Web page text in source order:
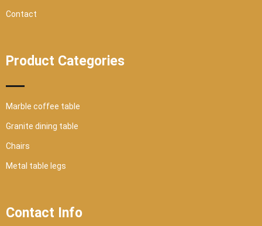
Contact
Product Categories
Marble coffee table
Granite dining table
Chairs
Metal table legs
Contact Info